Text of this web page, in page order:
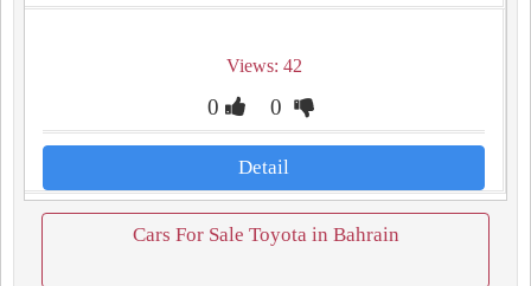
Views: 42
0 0
Detail
Cars For Sale Toyota in Bahrain